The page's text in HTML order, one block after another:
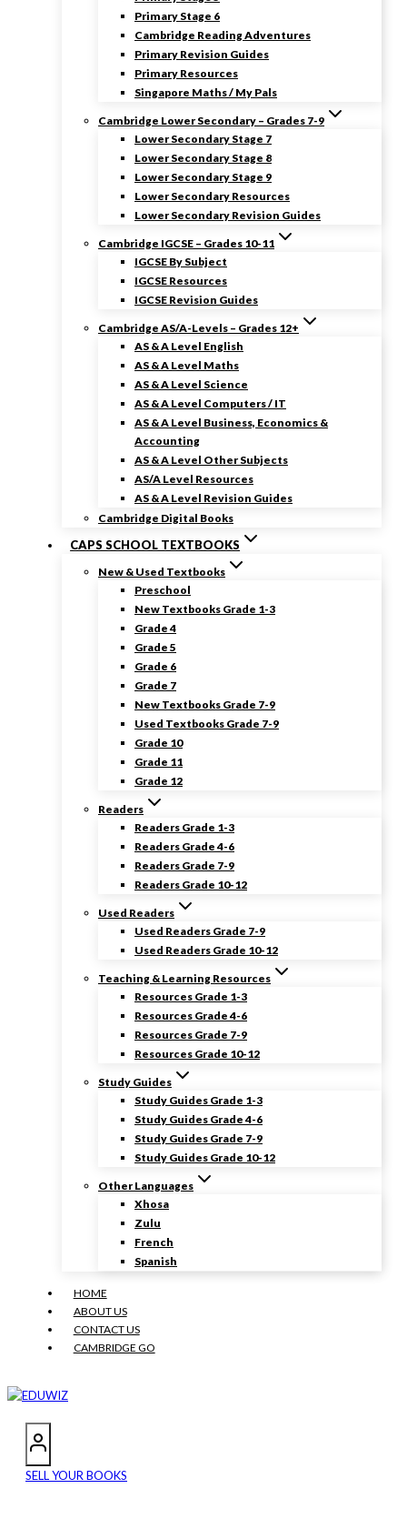
Primary Stage 6
Cambridge Reading Adventures
Primary Revision Guides
Primary Resources
Singapore Maths / My Pals
Cambridge Lower Secondary – Grades 7-9
Lower Secondary Stage 7
Lower Secondary Stage 8
Lower Secondary Stage 9
Lower Secondary Resources
Lower Secondary Revision Guides
Cambridge IGCSE – Grades 10-11
IGCSE By Subject
IGCSE Resources
IGCSE Revision Guides
Cambridge AS/A-Levels – Grades 12+
AS & A Level English
AS & A Level Maths
AS & A Level Science
AS & A Level Computers / IT
AS & A Level Business, Economics &
Accounting
AS & A Level Other Subjects
AS/A Level Resources
AS & A Level Revision Guides
Cambridge Digital Books
CAPS SCHOOL TEXTBOOKS
New & Used Textbooks
Preschool
New Textbooks Grade 1-3
Grade 4
Grade 5
Grade 6
Grade 7
New Textbooks Grade 7-9
Used Textbooks Grade 7-9
Grade 10
Grade 11
Grade 12
Readers
Readers Grade 1-3
Readers Grade 4-6
Readers Grade 7-9
Readers Grade 10-12
Used Readers
Used Readers Grade 7-9
Used Readers Grade 10-12
Teaching & Learning Resources
Resources Grade 1-3
Resources Grade 4-6
Resources Grade 7-9
Resources Grade 10-12
Study Guides
Study Guides Grade 1-3
Study Guides Grade 4-6
Study Guides Grade 7-9
Study Guides Grade 10-12
Other Languages
Xhosa
Zulu
French
Spanish
HOME
ABOUT US
CONTACT US
CAMBRIDGE GO
SELL YOUR BOOKS